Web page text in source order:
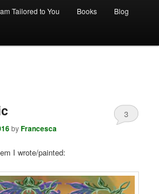
Tailored to You Books Blog
byFrancesca
3
I wrote/painted: